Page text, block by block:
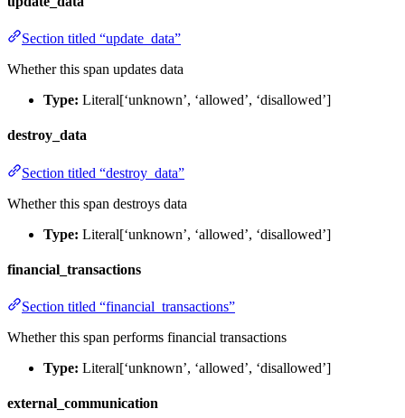
Section titled “update_data”
Whether this span updates data
Type: Literal[‘unknown’, ‘allowed’, ‘disallowed’]
destroy_data
Section titled “destroy_data”
Whether this span destroys data
Type: Literal[‘unknown’, ‘allowed’, ‘disallowed’]
financial_transactions
Section titled “financial_transactions”
Whether this span performs financial transactions
Type: Literal[‘unknown’, ‘allowed’, ‘disallowed’]
external_communication